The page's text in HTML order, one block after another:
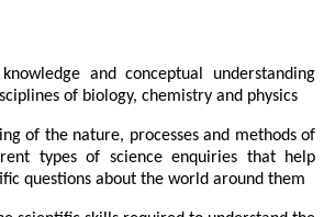
and conceptual understanding
of biology, chemistry and physics
of the nature, processes and methods of
types of science enquiries that help
questions about the world around them